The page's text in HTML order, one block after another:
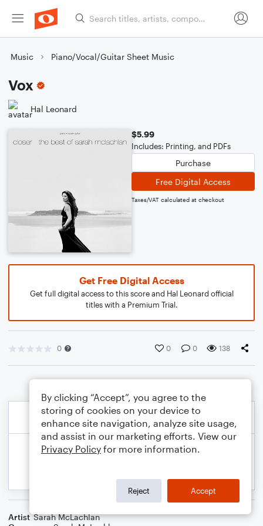
Music Piano/Vocal/Guitar Sheet Music
Vox
Hal Leonard
$5.99
Includes: Printing, and PDFs
Purchase
Free Digital Access
Taxes/VAT calculated at checkout
Get Free Digital Access
Get full digital access to this score and Hal Leonard official
titles with a Premium Trial.
0 0 0 138
Artist Sarah McLachlan
By clicking “Accept”, you agree to the
storing of cookies on your device to
enhance site navigation, analyze site usage,
and assist in our marketing efforts. View our
Privacy Policy for more information.
Reject Accept